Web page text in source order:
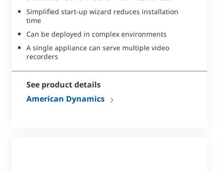
Simplified start-up wizard reduces installation
time
Can be deployed in complex environments
A single appliance can serve multiple video
recorders
See product details
American Dynamics